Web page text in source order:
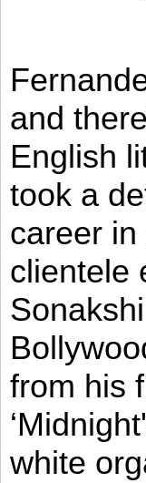
and
English
took a
career
clientele
from his
white